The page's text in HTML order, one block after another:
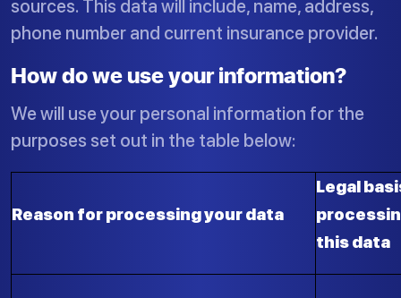
sources. This data will include, name, address,
phone number and current insurance provider.
How do we use your information?
We will use your personal information for the
purposes set out in the table below:
Reason for processing your data
Legal
this data